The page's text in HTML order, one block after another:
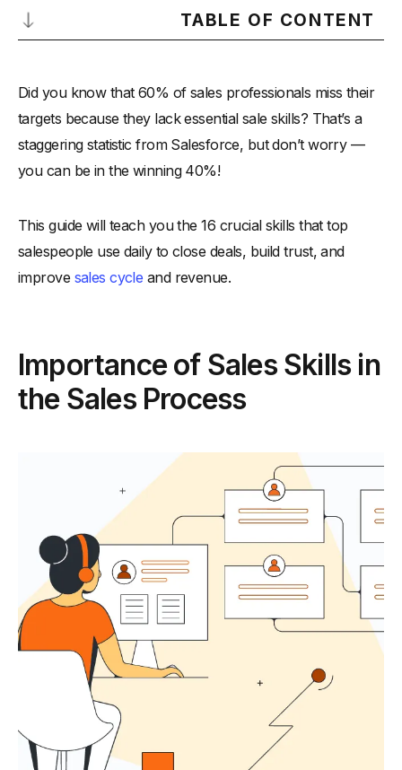
TABLE OF CONTENT
-1. Building Trust and Credibility
-2. Effective Communication of Value
-3. Navigating Objections Smoothly
4. Adaptation to Different Buyer Personas
1. Active Listening
4. Resilience
5. Adaptability
- 6. Time Management
9. Research Skills
10. Emotional Intelligence (EQ)
11. Product Knowledge
12. Networking
13. Presentation Skills
14. Objection Handling
15. Closing Techniques
16. Storytelling Ability
Best Practices for Sales Team to Improve Skills
- 1. Regular Skill-Building Workshops
Did you know that 60% of sales professionals miss their
targets because they lack essential sale skills? That’s a
staggering statistic from Salesforce, but don’t worry —
you can be in the winning 40%!
This guide will teach you the 16 crucial skills that top
salespeople use daily to close deals, build trust, and
improve sales cycle and revenue.
Importance of Sales Skills in
the Sales Process